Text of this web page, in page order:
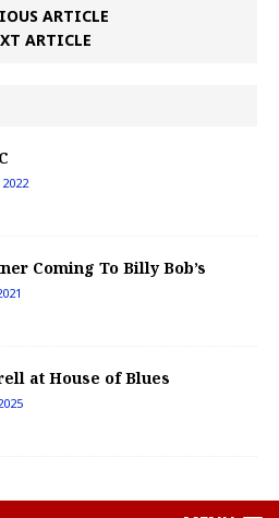
ARTICLE
ARTICLE
Coming To Billy Bob’s
at House of Blues